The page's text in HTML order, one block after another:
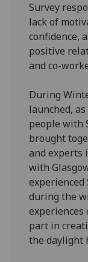
Survey
lack of
confidence,
positive
and co-
During
launched,
people with
brought
and experts
with
experienced
during the
experiences
part in
the daylight